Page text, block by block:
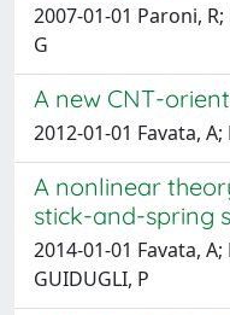
2007-01-01 Paroni,
G
A new CNT-
2012-01-01 Favata,
A nonlinear
stick-and-spring
2014-01-01 Favata,
GUIDUGLI, P